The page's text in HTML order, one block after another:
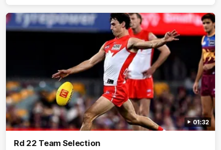
01:32
Rd 22 Team Selection